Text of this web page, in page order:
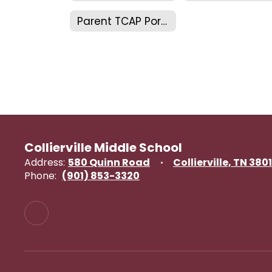
Parent TCAP Portal
Collierville Middle School
Address: 580 Quinn Road
Collierville, TN
Phone: (901) 853-3320